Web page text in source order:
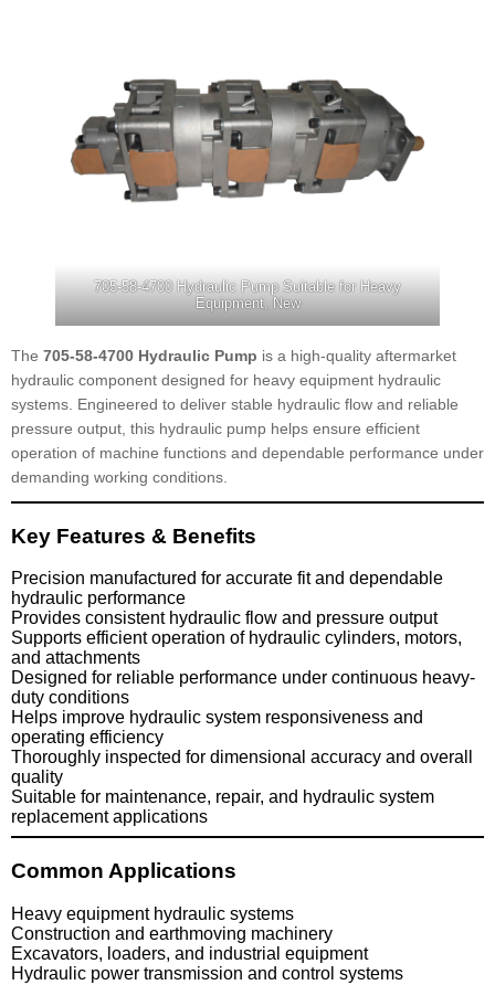
705-58-4700 Hydraulic Pump Suitable for Heavy
Equipment, New
The 705-58-4700 Hydraulic Pump is a high-quality aftermarket
hydraulic component designed for heavy equipment hydraulic
systems. Engineered to deliver stable hydraulic flow and reliable
pressure output, this hydraulic pump helps ensure efficient
operation of machine functions and dependable performance under
demanding working conditions.
Key Features & Benefits
Precision manufactured for accurate fit and dependable
hydraulic performance
Provides consistent hydraulic flow and pressure output
Supports efficient operation of hydraulic cylinders, motors,
and attachments
Designed for reliable performance under continuous heavy-
duty conditions
Helps improve hydraulic system responsiveness and
operating efficiency
Thoroughly inspected for dimensional accuracy and overall
quality
Suitable for maintenance, repair, and hydraulic system
replacement applications
Common Applications
Heavy equipment hydraulic systems
Construction and earthmoving machinery
Excavators, loaders, and industrial equipment
Hydraulic power transmission and control systems